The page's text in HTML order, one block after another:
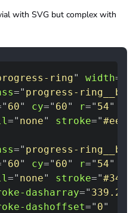
with SVG but complex with
ring" width=
=" progress-
" 60" cy=" 60" r=" 54"
=" none" stroke="#eee
=" progress-ring__bar
" 60" cy=" 60" r=" 54"
=" none" stroke="
dasharray=" 339.292
dashoffset=" 0"